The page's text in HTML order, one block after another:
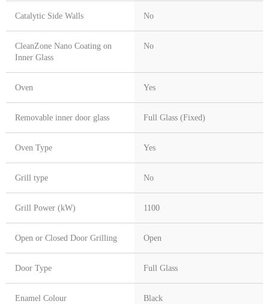
Catalytic Side Walls No
CleanZone Nano Coating on
Inner Glass
No
Oven Yes
Removable inner door glass Full Glass (Fixed)
Oven Type Yes
Grill type No
Grill Power (kW) 1100
Open or Closed Door Grilling Open
Door Type Full Glass
Enamel Colour Black